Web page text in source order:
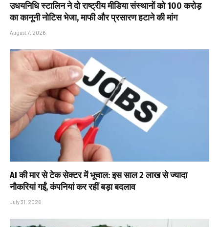
उधयनिधि स्टालिन ने दो राष्ट्रीय मीडिया संस्थानों को ₹100 करोड़
का कानूनी नोटिस भेजा, माफी और प्रसारण हटाने की मांग
August 7, 2026
AI की मार से टेक सेक्टर में भूचाल: इस साल 2 लाख से ज्यादा
नौकरियां गईं, कंपनियां कर रहीं बड़ा बदलाव
July 31, 2026